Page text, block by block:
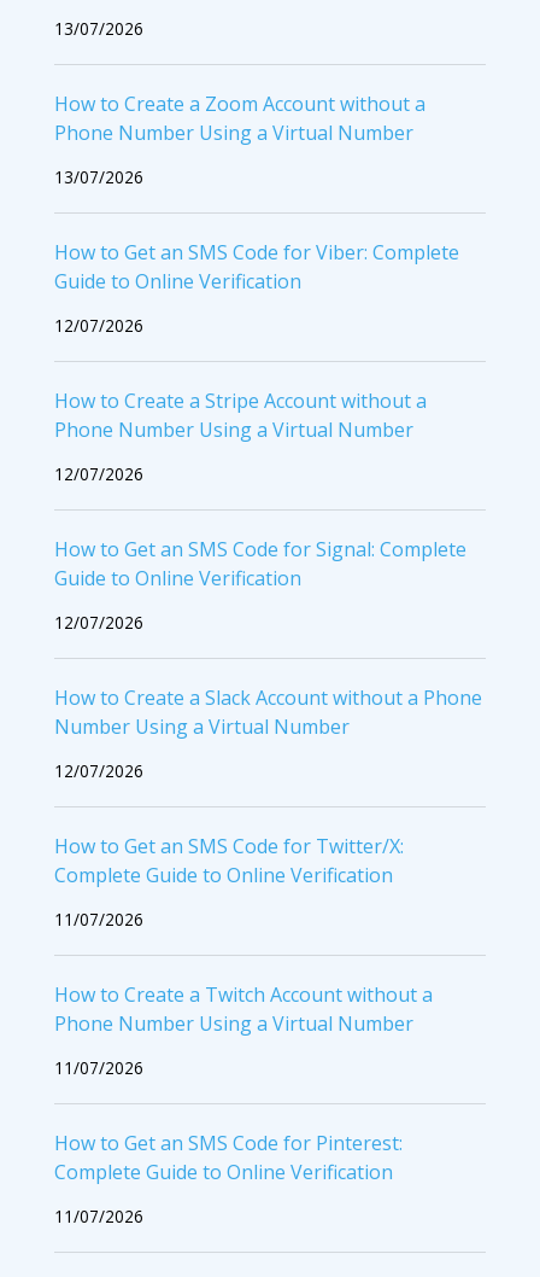
13/07/2026
How to Create a Zoom Account without a
Phone Number Using a Virtual Number
13/07/2026
How to Get an SMS Code for Viber: Complete
Guide to Online Verification
12/07/2026
How to Create a Stripe Account without a
Phone Number Using a Virtual Number
12/07/2026
How to Get an SMS Code for Signal: Complete
Guide to Online Verification
12/07/2026
How to Create a Slack Account without a Phone
Number Using a Virtual Number
12/07/2026
How to Get an SMS Code for Twitter/X:
Complete Guide to Online Verification
11/07/2026
How to Create a Twitch Account without a
Phone Number Using a Virtual Number
11/07/2026
How to Get an SMS Code for Pinterest:
Complete Guide to Online Verification
11/07/2026